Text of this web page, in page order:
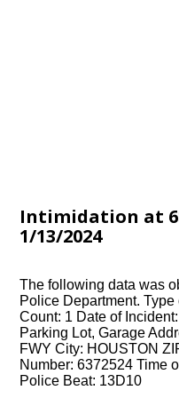
Intimidation at
1/13/2024
The following data was
Police Department.
Count: 1 Date of
Parking Lot, Garage
FWY City: HOUSTON
Number: 6372524 Time
Police Beat: 13D10